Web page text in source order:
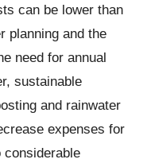
can be lower than
planning and the
need for annual
sustainable
and rainwater
expenses for
considerable